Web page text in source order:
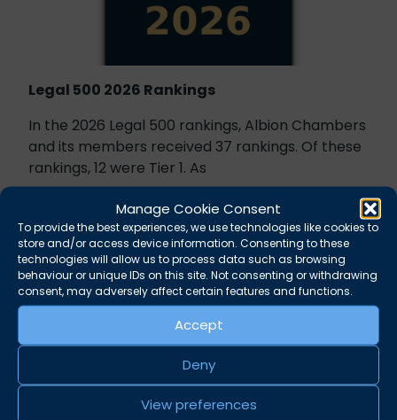
Manage Cookie Consent
To provide the best experiences, we use technologies like cookies to
store and/or access device information. Consenting to these
technologies will allow us to process data such as browsing
behaviour or unique IDs on this site. Not consenting or withdrawing
consent, may adversely affect certain features and functions.
Accept
Deny
View preferences
Legal 500 2026 Rankings
In the 2026 Legal 500 rankings, Albion Chambers
and its members received 37 rankings. Of these
rankings, 12 were Tier 1. As
October 1, 2025
News